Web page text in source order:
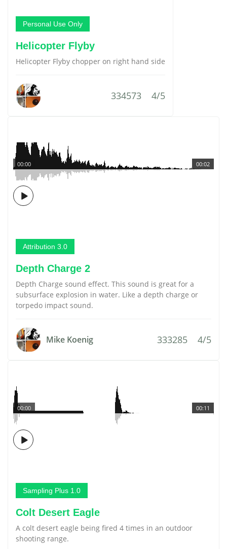
Personal Use Only
Helicopter Flyby
Helicopter Flyby chopper on right hand side
334573 4/5
00:02
00:00
Attribution 3.0
Depth Charge 2
Depth Charge sound effect. This sound is great for a
subsurface explosion in water. Like a depth charge or
torpedo impact sound.
Mike Koenig 333285 4/5
00:11
00:00
Sampling Plus 1.0
Colt Desert Eagle
A colt desert eagle being fired 4 times in an outdoor
shooting range.